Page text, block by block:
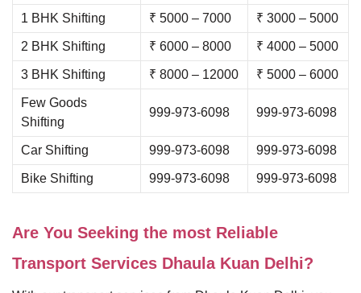
1 BHK Shifting ₹ 5000 – 7000 ₹ 3000 – 5000
2 BHK Shifting ₹ 6000 – 8000 ₹ 4000 – 5000
3 BHK Shifting ₹ 8000 – 12000 ₹ 5000 – 6000
Few Goods
Shifting
999-973-6098 999-973-6098
Car Shifting 999-973-6098 999-973-6098
Bike Shifting 999-973-6098 999-973-6098
Are You Seeking the most Reliable
Transport Services Dhaula Kuan Delhi?